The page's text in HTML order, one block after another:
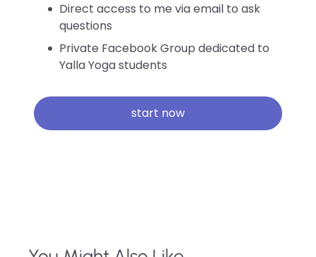
Direct access to me via email to ask
questions
Private Facebook Group dedicated to
Yalla Yoga students
start now